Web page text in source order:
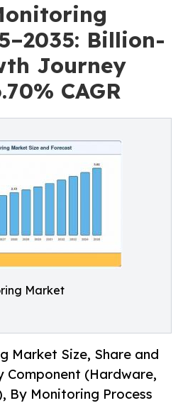
Billion-
Journey
CAGR
Market
Market Size, Share and
Component (Hardware,
By Monitoring Process